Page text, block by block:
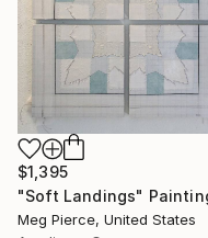
$1,395
"Soft Landings"
Meg Pierce, United States